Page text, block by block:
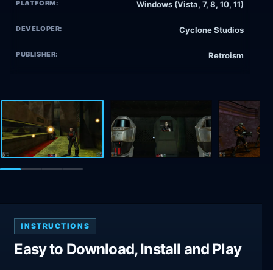
PLATFORM: Windows (Vista, 7, 8, 10, 11)
DEVELOPER: Cyclone Studios
PUBLISHER: Retroism
INSTRUCTIONS
Easy to Download, Install and Play